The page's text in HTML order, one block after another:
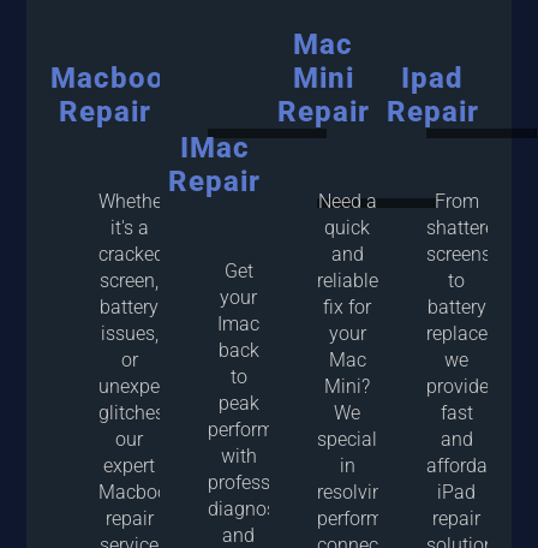
Macbook
Repair
Whether
it's a
cracked
screen,
battery
issues,
or
unexpected
glitches,
our
expert
Macbook
repair
IMac
Repair
Get
your
Imac
back
to
peak
performance
with
professional
diagnostics
and
Mac
Mini
Repair
Need a
quick
and
reliable
fix for
your
Mac
Mini?
We
specialize
in
resolving
performance,
Ipad
Repair
From
shattered
screens
to
battery
we
provide
fast
and
affordable
iPad
repair